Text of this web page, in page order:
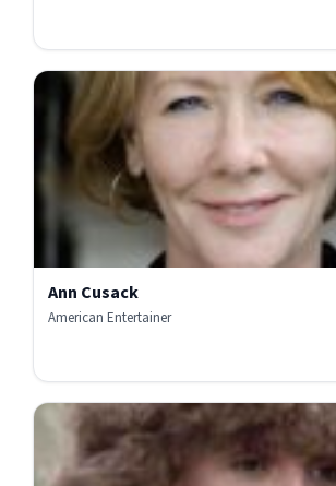
Ann Cusack
American Entertainer